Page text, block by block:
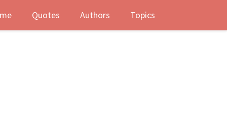
Quotes Authors Topics